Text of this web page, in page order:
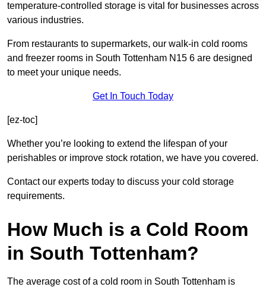
temperature-controlled storage is vital for businesses across
various industries.
From restaurants to supermarkets, our walk-in cold rooms
and freezer rooms in South Tottenham N15 6 are designed
to meet your unique needs.
Get In Touch Today
[ez-toc]
Whether you’re looking to extend the lifespan of your
perishables or improve stock rotation, we have you covered.
Contact our experts today to discuss your cold storage
requirements.
How Much is a Cold Room
in South Tottenham?
The average cost of a cold room in South Tottenham is